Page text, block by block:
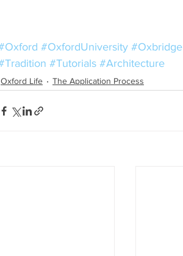
#OxfordUniversity #Oxbridge
#Tutorials #Architecture
Oxford Life The Application Process